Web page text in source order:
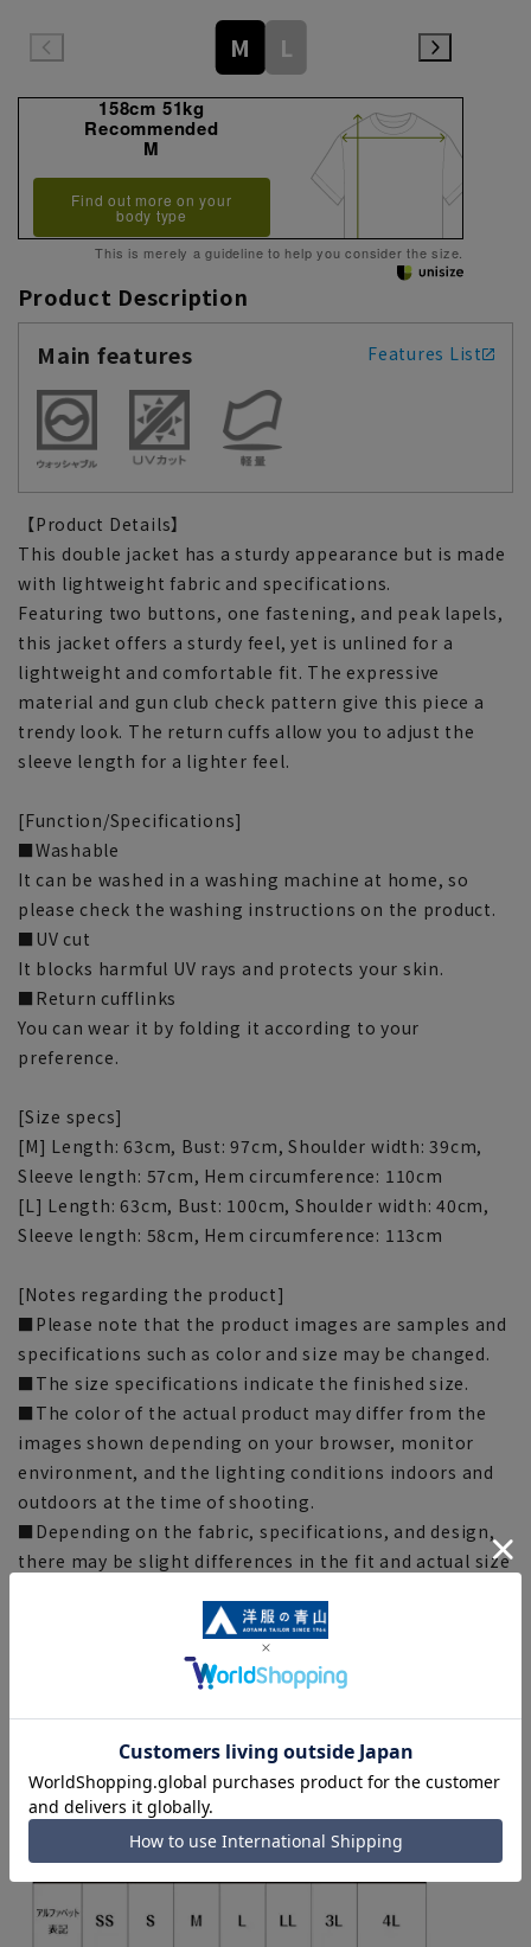
M L
158cm 51kg
Recommended
M
Find out more on your
body type
This is merely a guideline to help you consider the size.
Product Description
Main features
Features List
【Product Details】
This double jacket has a sturdy appearance but is made
with lightweight fabric and specifications.
Featuring two buttons, one fastening, and peak lapels,
this jacket offers a sturdy feel, yet is unlined for a
lightweight and comfortable fit. The expressive
material and gun club check pattern give this piece a
trendy look. The return cuffs allow you to adjust the
sleeve length for a lighter feel.
[Function/Specifications]
■Washable
It can be washed in a washing machine at home, so
please check the washing instructions on the product.
■UV cut
It blocks harmful UV rays and protects your skin.
■Return cufflinks
You can wear it by folding it according to your
preference.
[Size specs]
[M] Length: 63cm, Bust: 97cm, Shoulder width: 39cm,
Sleeve length: 57cm, Hem circumference: 110cm
[L] Length: 63cm, Bust: 100cm, Shoulder width: 40cm,
Sleeve length: 58cm, Hem circumference: 113cm
[Notes regarding the product]
■Please note that the product images are samples and
specifications such as color and size may be changed.
■The size specifications indicate the finished size.
■The color of the actual product may differ from the
images shown depending on your browser, monitor
environment, and the lighting conditions indoors and
outdoors at the time of shooting.
■Depending on the fabric, specifications, and design,
there may be slight differences in the fit and actual size
■Since we share product inventory with stores and
mall sites, we may run out of stock depending on the
timing of your order, and we may not be able to
select the rush shipping service depending on the
timing of your order.